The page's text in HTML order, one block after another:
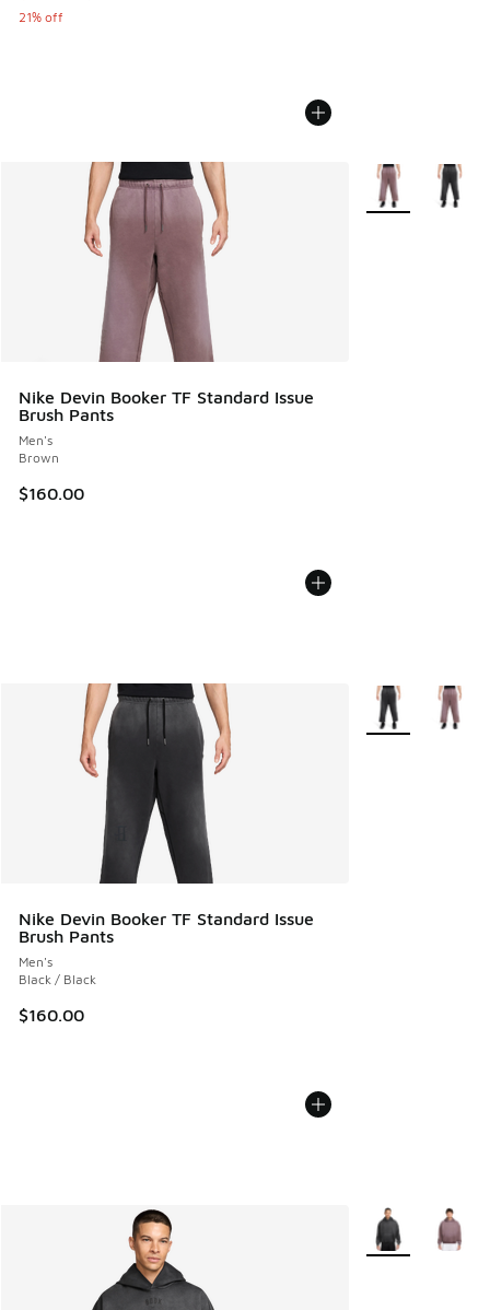
21% off
Nike Devin Booker TF Standard Issue
Brush Pants
Men's
Brown
$160.00
More Colors
Nike Devin Booker TF Standard Issue
Brush Pants
Men's
Black / Black
$160.00
More Colors
More Colors